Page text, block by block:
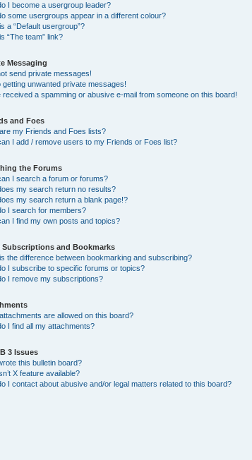
I become a usergroup leader?
some usergroups appear in a different colour?
a “Default usergroup”?
“The team” link?
Messaging
send private messages!
getting unwanted private messages!
received a spamming or abusive e-mail from someone on this board!
and Foes
my Friends and Foes lists?
I add / remove users to my Friends or Foes list?
the Forums
I search a forum or forums?
my search return no results?
my search return a blank page!?
I search for members?
I find my own posts and topics?
Subscriptions and Bookmarks
the difference between bookmarking and subscribing?
I subscribe to specific forums or topics?
I remove my subscriptions?
are allowed on this board?
I find all my attachments?
3 Issues
this bulletin board?
X feature available?
I contact about abusive and/or legal matters related to this board?